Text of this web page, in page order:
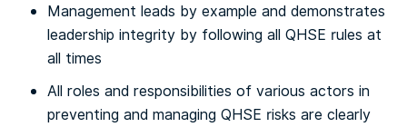
Management leads by example and demonstrates
leadership integrity by following all QHSE rules at
all times
All roles and responsibilities of various actors in
preventing and managing QHSE risks are clearly